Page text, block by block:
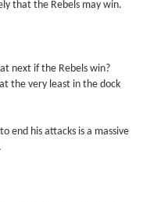
that the Rebels may win.
next if the Rebels win?
the very least in the dock
end his attacks is a massive